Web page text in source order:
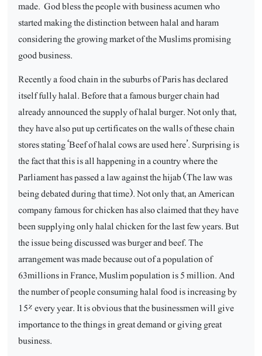
made. God bless the people with business acumen who
started making the distinction between halal and haram
considering the growing market of the Muslims promising
good business.
Recently a food chain in the suburbs of Paris has declared
itself fully halal. Before that a famous burger chain had
already announced the supply of halal burger. Not only that,
they have also put up certificates on the walls of these chain
stores stating ‘Beef of halal cows are used here’. Surprising is
the fact that this is all happening in a country where the
Parliament has passed a law against the hijab (The law was
being debated during that time). Not only that, an American
company famous for chicken has also claimed that they have
been supplying only halal chicken for the last few years. But
the issue being discussed was burger and beef. The
arrangement was made because out of a population of
63millions in France, Muslim population is 5 million. And
the number of people consuming halal food is increasing by
15% every year. It is obvious that the businessmen will give
importance to the things in great demand or giving great
business.